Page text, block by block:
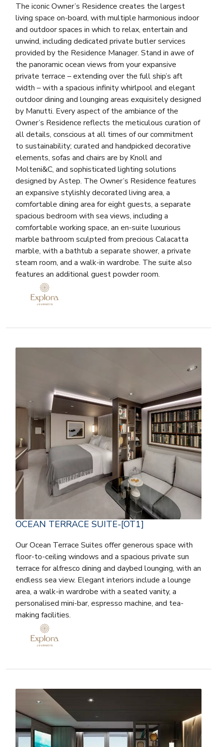
The iconic Owner’s Residence creates the largest
living space on-board, with multiple harmonious indoor
and outdoor spaces in which to relax, entertain and
unwind, including dedicated private butler services
provided by the Residence Manager. Stand in awe of
the panoramic ocean views from your expansive
private terrace – extending over the full ship’s aft
width – with a spacious infinity whirlpool and elegant
outdoor dining and lounging areas exquisitely designed
by Manutti. Every aspect of the ambiance of the
Owner’s Residence reflects the meticulous curation of
all details, conscious at all times of our commitment
to sustainability; curated and handpicked decorative
elements, sofas and chairs are by Knoll and
Molteni&C, and sophisticated lighting solutions
designed by Astep. The Owner’s Residence features
an expansive stylishly decorated living area, a
comfortable dining area for eight guests, a separate
spacious bedroom with sea views, including a
comfortable working space, an en-suite luxurious
marble bathroom sculpted from precious Calacatta
marble, with a bathtub a separate shower, a private
steam room, and a walk-in wardrobe. The suite also
features an additional guest powder room.
OCEAN TERRACE SUITE-[OT1]
Our Ocean Terrace Suites offer generous space with
floor-to-ceiling windows and a spacious private sun
terrace for alfresco dining and daybed lounging, with an
endless sea view. Elegant interiors include a lounge
area, a walk-in wardrobe with a seated vanity, a
personalised mini-bar, espresso machine, and tea-
making facilities.